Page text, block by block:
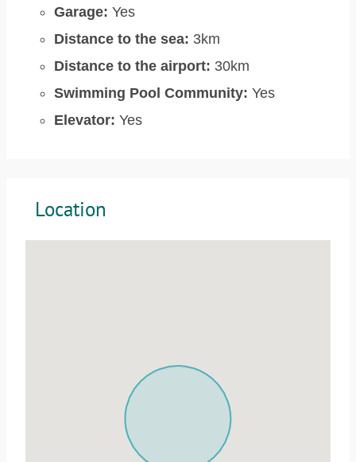
Garage: Yes
Distance to the sea: 3km
Distance to the airport: 30km
Swimming Pool Community: Yes
Elevator: Yes
Location